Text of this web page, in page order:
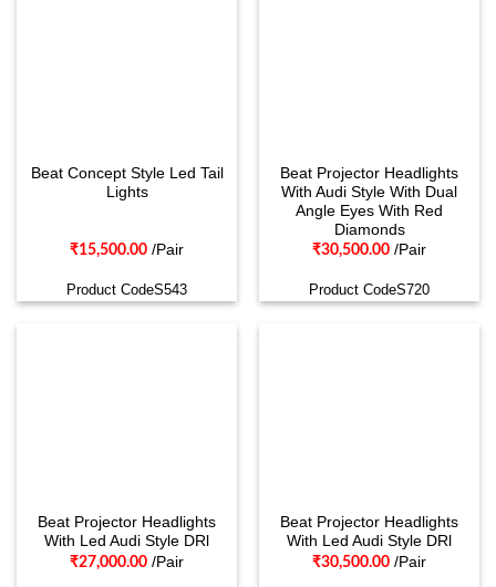
Beat Concept Style Led Tail
Lights
₹15,500.00 /Pair
Product CodeS543
Beat Projector Headlights
With Audi Style With Dual
Angle Eyes With Red
Diamonds
₹30,500.00 /Pair
Product CodeS720
Beat Projector Headlights
With Led Audi Style DRl
₹27,000.00 /Pair
Beat Projector Headlights
With Led Audi Style DRl
₹30,500.00 /Pair